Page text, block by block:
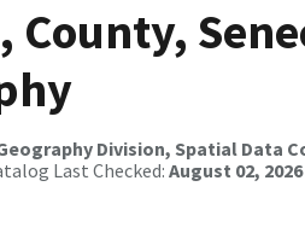
County,
Division, Spatial Data
Last Checked: August 02,